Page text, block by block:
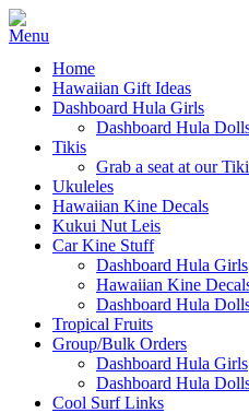
Home
Hawaiian Gift Ideas
Dashboard Hula Girls
Dashboard Hula
Tikis
Grab a seat at our
Ukuleles
Hawaiian Kine Decals
Kukui Nut Leis
Car Kine Stuff
Dashboard Hula Girls
Hawaiian Kine
Dashboard Hula
Tropical Fruits
Group/Bulk Orders
Dashboard Hula Girls
Dashboard Hula
Cool Surf Links